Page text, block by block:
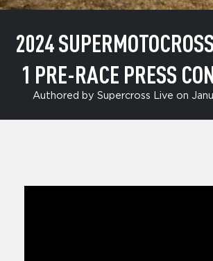
2024
1 PRE-RACE PRESS
Authored by Supercross Live on